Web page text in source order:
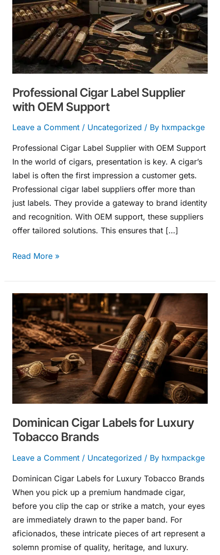
Professional Cigar Label Supplier
with OEM Support
Leave a Comment / Uncategorized / By hxmpackge
Professional Cigar Label Supplier with OEM Support
In the world of cigars, presentation is key. A cigar’s
label is often the first impression a customer gets.
Professional cigar label suppliers offer more than
just labels. They provide a gateway to brand identity
and recognition. With OEM support, these suppliers
offer tailored solutions. This ensures that […]
Supplier
with
OEM
Support
Read More »
Dominican Cigar Labels for Luxury
Tobacco Brands
Leave a Comment / Uncategorized / By hxmpackge
Dominican Cigar Labels for Luxury Tobacco Brands
When you pick up a premium handmade cigar,
before you clip the cap or strike a match, your eyes
are immediately drawn to the paper band. For
aficionados, these intricate pieces of art represent a
solemn promise of quality, heritage, and luxury.
Dominican
Cigar
Labels
for
Luxury
Tobacco
Brands